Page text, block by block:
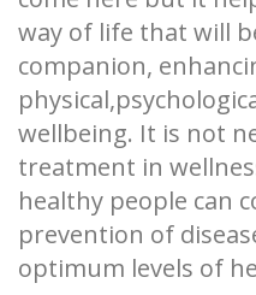
way of life that will
companion,
wellbeing. It is not
treatment in
healthy people can
prevention of
optimum levels of